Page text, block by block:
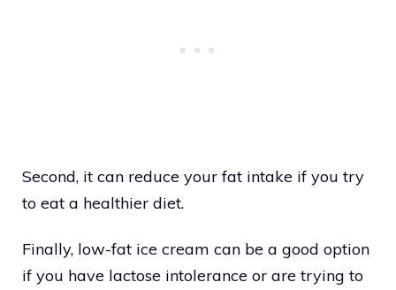
Second, it can reduce your fat intake if you try
to eat a healthier diet.
Finally, low-fat ice cream can be a good option
if you have lactose intolerance or are trying to